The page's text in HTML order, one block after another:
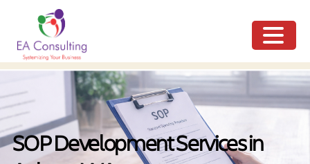
SOP Development Services in
NU